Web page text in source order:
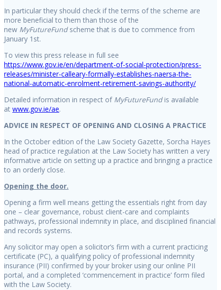
In particular they should check if the terms of the scheme are
more beneficial to them than those of the
new MyFutureFundscheme that is due to commence from
January 1st.
To view this press release in full see
https://www.gov.ie/en/department-of-social-protection/press-
releases/minister-calleary-formally-establishes-naersa-the-
national-automatic-enrolment-retirement-savings-authority/
Detailed information in respect of MyFutureFundis available
at www.gov.ie/ae.
ADVICE IN RESPECT OF OPENING AND CLOSING A PRACTICE
In the October edition of the Law Society Gazette, Sorcha Hayes
head of practice regulation at the Law Society has written a very
informative article on setting up a practice and bringing a practice
to an orderly close.
Opening the door.
Opening a firm well means getting the essentials right from day
one – clear governance, robust client-care and complaints
pathways, professional indemnity in place, and disciplined financial
and records systems.
Any solicitor may open a solicitor’s firm with a current practicing
certificate (PC), a qualifying policy of professional indemnity
insurance (PII) confirmed by your broker using our online PII
portal, and a completed ‘commencement in practice’ form filed
with the Law Society.